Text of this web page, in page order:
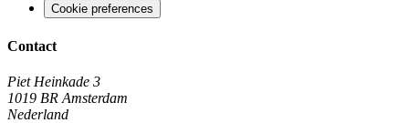
Cookie preferences
Contact
Piet Heinkade 3
1019 BR Amsterdam
Nederland